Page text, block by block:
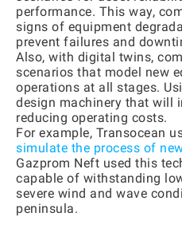
performance. This way,
signs of equipment
prevent failures and
Also, with digital twins,
scenarios that model new
operations at all stages.
design machinery that will
reducing operating costs.
For example, Transocean
simulate the process of
Gazprom Neft used this
capable of withstanding
severe wind and wave
peninsula.